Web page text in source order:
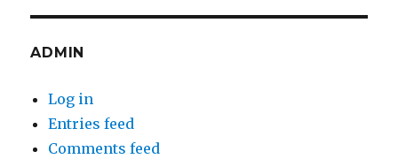
ADMIN
Log in
Entries feed
Comments feed